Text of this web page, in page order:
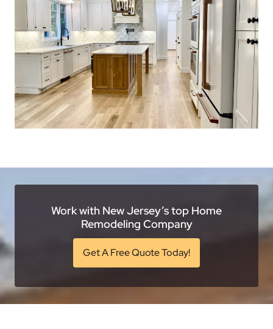
Work with New Jersey’s top Home
Remodeling Company
Get A Free Quote Today!